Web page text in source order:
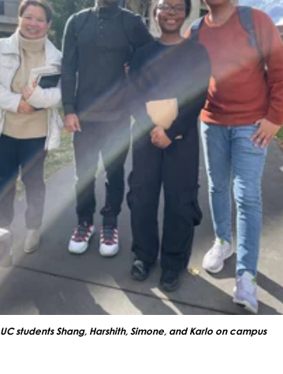
UC students Shang, Harshith, Simone, and Karlo on campus